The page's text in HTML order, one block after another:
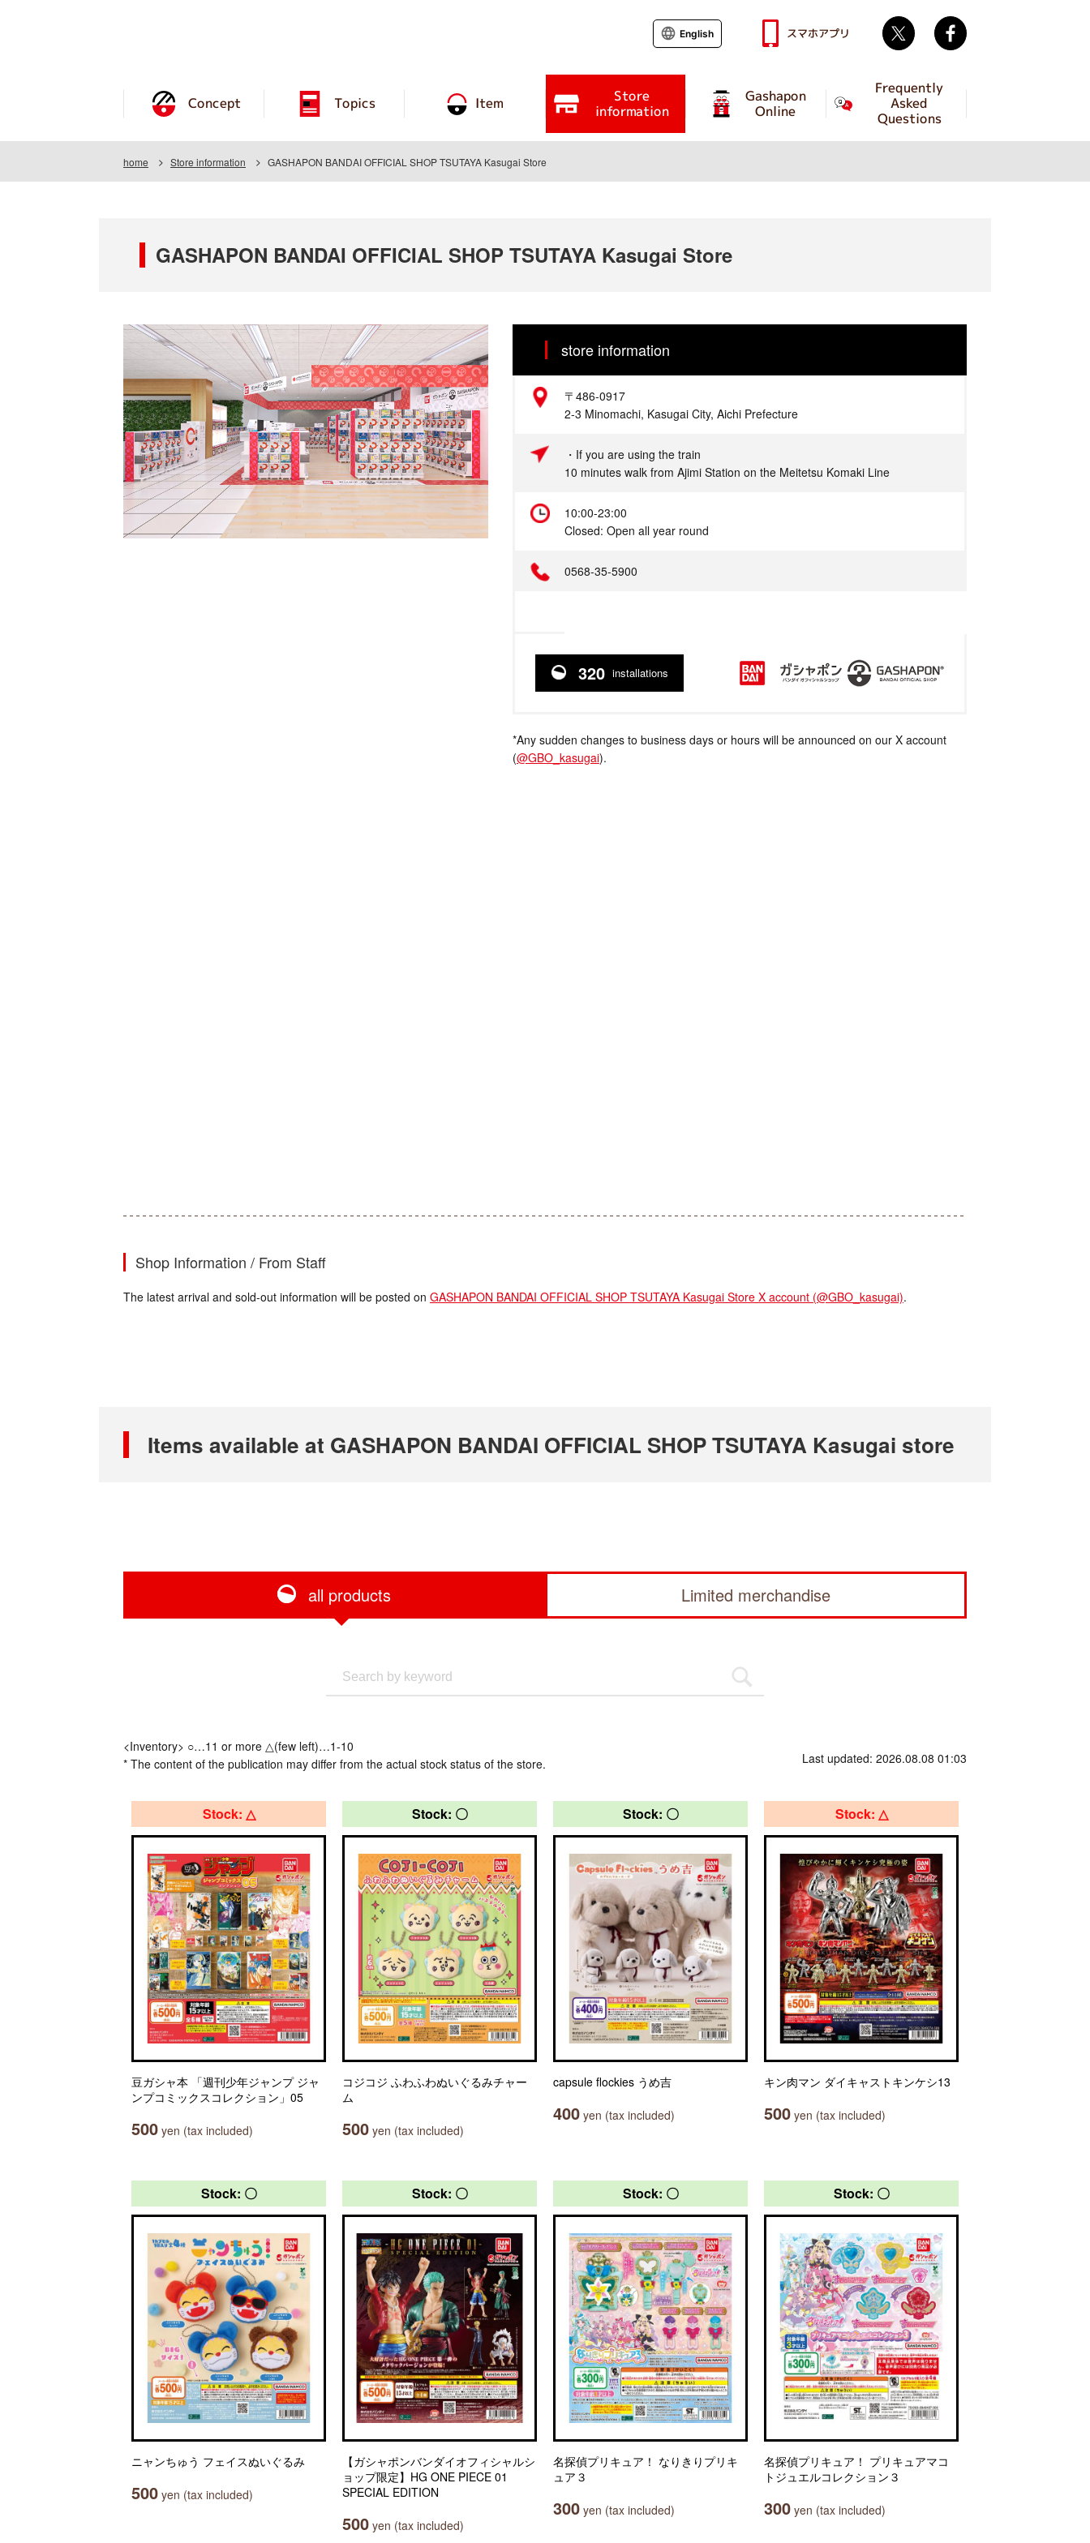
Concept Topics Item Store
information
Gashapon
Online
Frequently
Asked
Questions
English スマホアプリ Twitter
home Store information GASHAPON BANDAI OFFICIAL SHOP TSUTAYA Kasugai Store
GASHAPON BANDAI OFFICIAL SHOP TSUTAYA Kasugai Store
store information
Address
〒486-0917
2-3 Minomachi, Kasugai City, Aichi Prefecture
Access
・If you are using the train
10 minutes walk from Ajimi Station on the Meitetsu Komaki Line
Hours
10:00-23:00
Closed: Open all year round
0568-35-5900
320 installations
*Any sudden changes to business days or hours will be announced on our X account
(@GBO_kasugai).
Shop Information / From Staff
The latest arrival and sold-out information will be posted on GASHAPON BANDAI OFFICIAL SHOP TSUTAYA Kasugai Store X account (@GBO_kasugai).
Items available at GASHAPON BANDAI OFFICIAL SHOP TSUTAYA Kasugai store
all products Limited merchandise
<Inventory> ○…11 or more △(few left)…1-10
* The content of the publication may differ from the actual stock status of the store.
Last updated: 2026.08.08 01:03
Stock: △
豆ガシャ本 「週刊少年ジャンプ ジャ
ンプコミックスコレクション」05
500 yen (tax included)
Stock: 〇
コジコジ ふわふわぬいぐるみチャー
ム
500 yen (tax included)
Stock: 〇
capsule flockies うめ吉
400 yen (tax included)
Stock: △
キン肉マン ダイキャストキンケシ13
500 yen (tax included)
Stock: 〇
ニャンちゅう フェイスぬいぐるみ
500 yen (tax included)
Stock: 〇
【ガシャポンバンダイオフィシャルシ
ョップ限定】HG ONE PIECE 01
SPECIAL EDITION
500 yen (tax included)
Stock: 〇
名探偵プリキュア！ なりきりプリキ
ュア３
300 yen (tax included)
Stock: 〇
名探偵プリキュア！ プリキュアマコ
トジュエルコレクション３
300 yen (tax included)